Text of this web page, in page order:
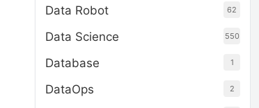
Data Robot 62
Data Science 550
Database 1
DataOps 2